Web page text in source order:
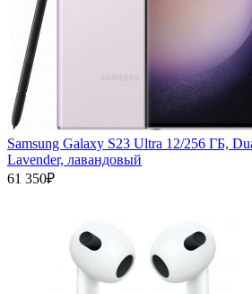
Samsung Galaxy S23 Ultra 12/256 ГБ,
Lavender, лавандовый
61 350₽